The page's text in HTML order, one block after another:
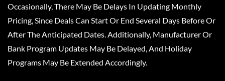
Occasionally, There May Be Delays In Updating Monthly
Pricing, Since Deals Can Start Or End Several Days Before Or
After The Anticipated Dates. Additionally, Manufacturer Or
Bank Program Updates May Be Delayed, And Holiday
Programs May Be Extended Accordingly.